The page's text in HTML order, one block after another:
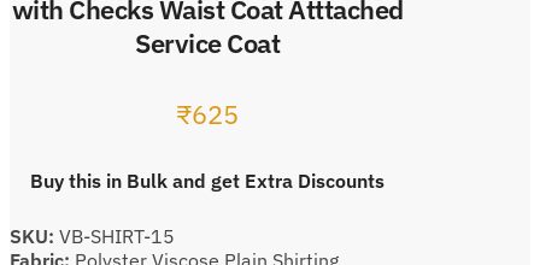
with Checks Waist Coat Atttached
Service Coat
₹625
Buy this in Bulk and get Extra Discounts
SKU: VB-SHIRT-15